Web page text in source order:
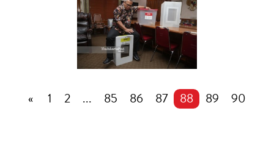
« 1 2 ... 85 86 87 88 89 90